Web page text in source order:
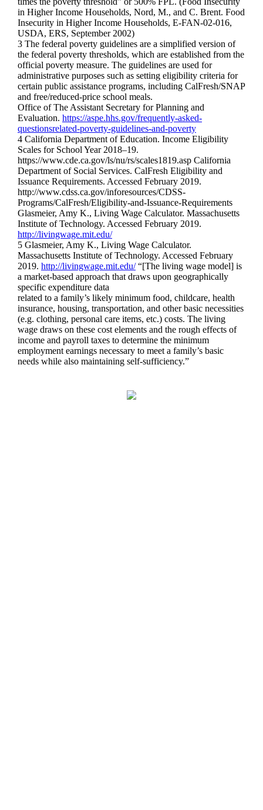
in Higher Income Households, Nord, M., and C. Brent. Food
Insecurity in Higher Income Households, E-FAN-02-016,
USDA, ERS, September 2002)
3 The federal poverty guidelines are a simplified version of
the federal poverty thresholds, which are established from the
official poverty measure. The guidelines are used for
administrative purposes such as setting eligibility criteria for
certain public assistance programs, including CalFresh/SNAP
and free/reduced-price school meals.
Office of The Assistant Secretary for Planning and
Evaluation. https://aspe.hhs.gov/frequently-asked-
questionsrelated-poverty-guidelines-and-poverty
4 California Department of Education. Income Eligibility
Scales for School Year 2018–19.
https://www.cde.ca.gov/ls/nu/rs/scales1819.asp California
Department of Social Services. CalFresh Eligibility and
Issuance Requirements. Accessed February 2019.
http://www.cdss.ca.gov/inforesources/CDSS-
Programs/CalFresh/Eligibility-and-Issuance-Requirements
Glasmeier, Amy K., Living Wage Calculator. Massachusetts
Institute of Technology. Accessed February 2019.
http://livingwage.mit.edu/
5 Glasmeier, Amy K., Living Wage Calculator.
Massachusetts Institute of Technology. Accessed February
2019. http://livingwage.mit.edu/“[The living wage model] is
a market-based approach that draws upon geographically
specific expenditure data
related to a family’s likely minimum food, childcare, health
insurance, housing, transportation, and other basic necessities
(e.g. clothing, personal care items, etc.) costs. The living
wage draws on these cost elements and the rough effects of
income and payroll taxes to determine the minimum
employment earnings necessary to meet a family’s basic
needs while also maintaining self-sufficiency.”